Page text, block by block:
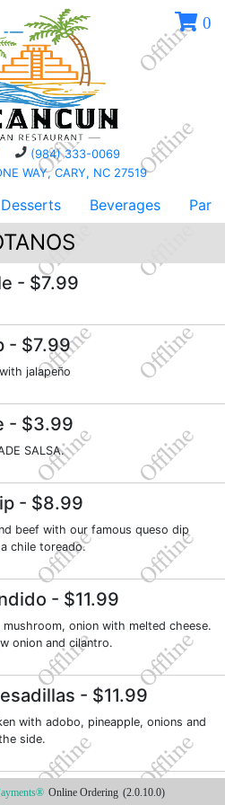
(984) 333-0069
WAY, CARY, NC 27519
0
Desserts Beverages
- $7.99
- $7.99
jalapeño
- $3.99
SALSA.
- $8.99
beef with our famous queso dip
chile toreado.
- $11.99
onion with melted cheese.
onion and cilantro.
- $11.99
with adobo, pineapple, onions and
side.
Camarones- $13.99
Online Ordering (2.0.10.0)